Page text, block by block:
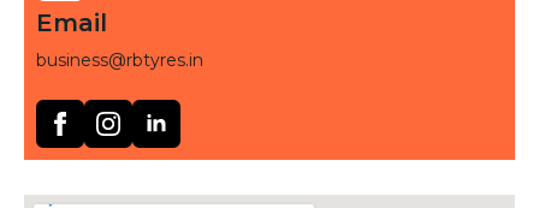
Email
business@rbtyres.in